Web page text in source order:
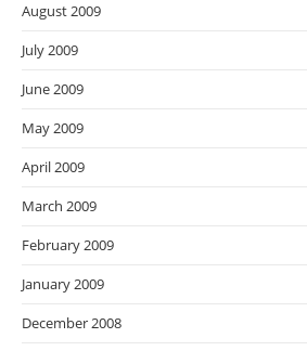
August 2009
July 2009
June 2009
May 2009
April 2009
March 2009
February 2009
January 2009
December 2008